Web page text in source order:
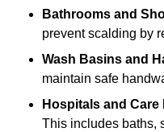
Bathrooms and
prevent scalding by
Wash Basins and
maintain safe
Hospitals and Care
This includes baths,